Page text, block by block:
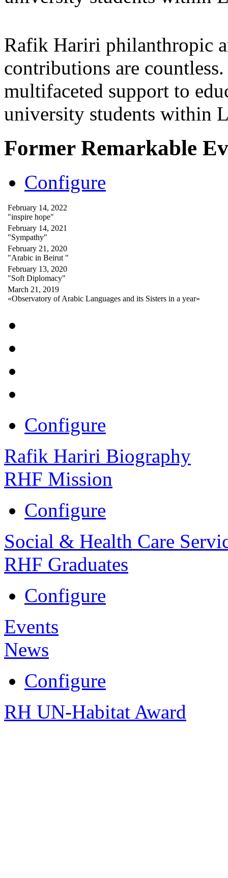
Rafik Hariri philanthropic
contributions are
multifaceted support to
university students within
Former Remarkable
Configure
February 14, 2022
"inspire hope"
February 14, 2021
"Sympathy"
February 21, 2020
"Arabic in Beirut "
February 13, 2020
"Soft Diplomacy"
March 21, 2019
«Observatory of Arabic Languages and its Sisters in a year»
Configure
Rafik Hariri Biography
RHF Mission
Configure
Social & Health Care
RHF Graduates
Configure
Events
News
Configure
RH UN-Habitat Award